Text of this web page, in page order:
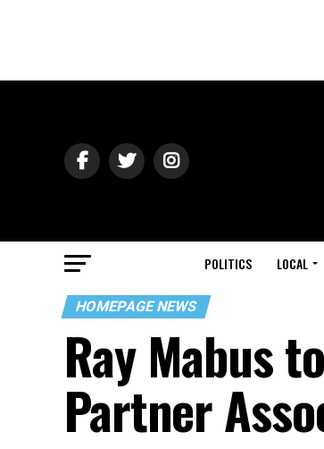
POLITICS LOCAL
HOMEPAGE NEWS
Ray Mabus
Partner